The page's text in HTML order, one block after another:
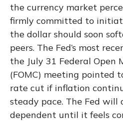
the currency market
firmly committed to
the dollar should soon
peers. The Fed’s most
the July 31 Federal Open
(FOMC) meeting pointed
rate cut if inflation
steady pace. The Fed
dependent until it feels